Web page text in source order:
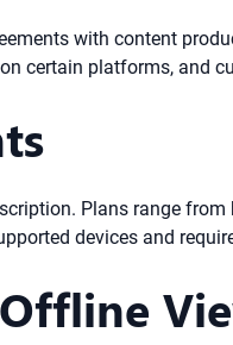
with content
certain platforms, and
Plans range
devices and